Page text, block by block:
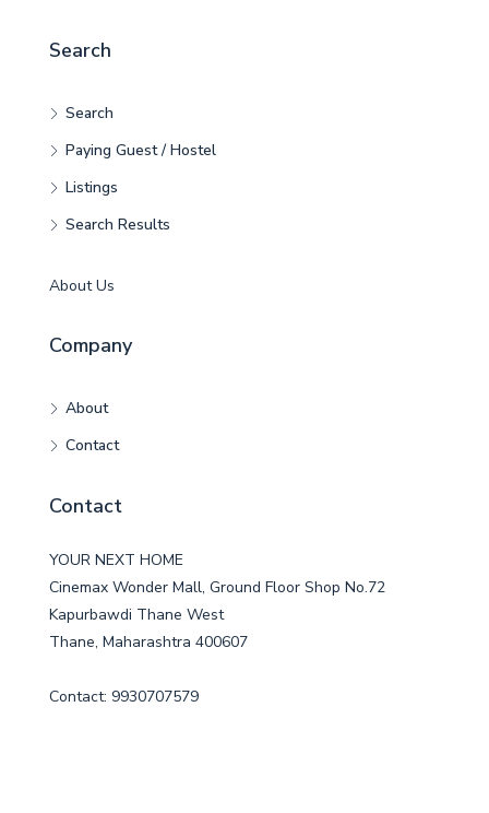
Search
Search
Paying Guest / Hostel
Listings
Search Results
About Us
Company
About
Contact
Contact
YOUR NEXT HOME
Cinemax Wonder Mall, Ground Floor Shop No.72
Kapurbawdi Thane West
Thane, Maharashtra 400607
Contact: 9930707579